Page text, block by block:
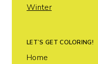
Winter
LET’S GET COLORING!
Home